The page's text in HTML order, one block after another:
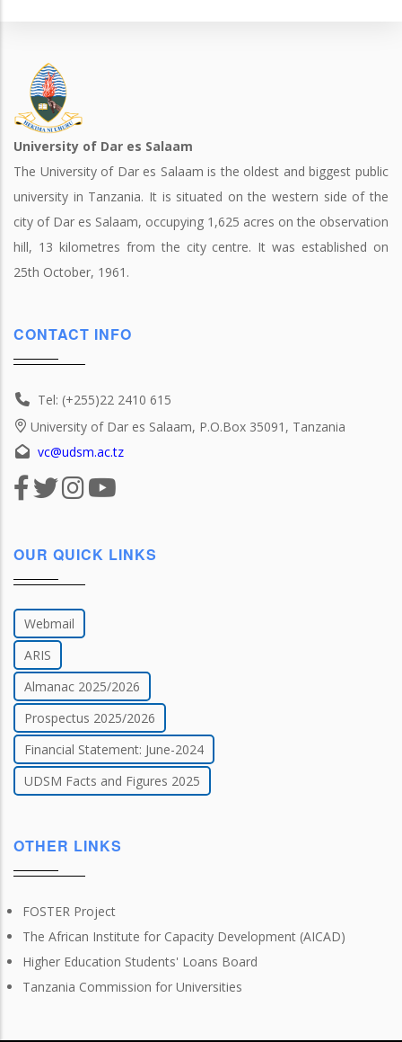
University of Dar es Salaam
The University of Dar es Salaam is the oldest and biggest public
university in Tanzania. It is situated on the western side of the
city of Dar es Salaam, occupying 1,625 acres on the observation
hill, 13 kilometres from the city centre. It was established on
25th October, 1961.
CONTACT INFO
Tel: (+255)22 2410 615
University of Dar es Salaam, P.O.Box 35091, Tanzania
vc@udsm.ac.tz
OUR QUICK LINKS
Webmail
ARIS
Almanac 2025/2026
Prospectus 2025/2026
Financial Statement: June-2024
UDSM Facts and Figures 2025
OTHER LINKS
FOSTER Project
The African Institute for Capacity Development (AICAD)
Higher Education Students' Loans Board
Tanzania Commission for Universities